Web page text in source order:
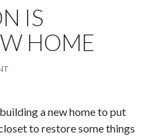
IS
HOME
a new home to put
to restore some things